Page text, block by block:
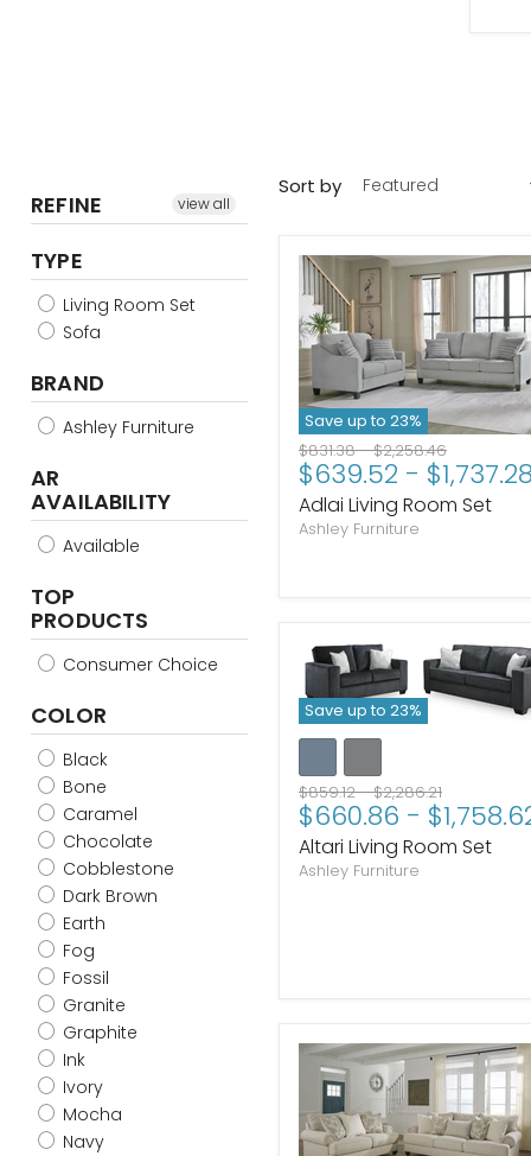
REFINE view all
TYPE
Living Room Set
Sofa
BRAND
Ashley Furniture
AR
AVAILABILITY
Available
TOP
PRODUCTS
Consumer Choice
COLOR
Black
Bone
Caramel
Chocolate
Cobblestone
Dark Brown
Earth
Fog
Fossil
Granite
Graphite
Ink
Ivory
Mocha
Navy
Sort by
Save up to 23%
Original
price
$831.38-Original
price
$2,258.46
$639.52 - $1,737.28
Adlai Living Room Set
Ashley Furniture
Save up to 23%
Original
price
$859.12-Original
price
$2,286.21
$660.86 -
Altari Living Room Set
Ashley Furniture